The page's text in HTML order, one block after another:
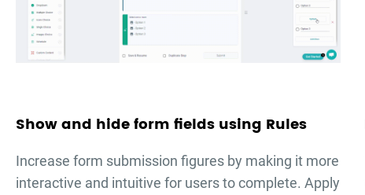
Show and hide form fields using Rules
Increase form submission figures by making it more
interactive and intuitive for users to complete. Apply